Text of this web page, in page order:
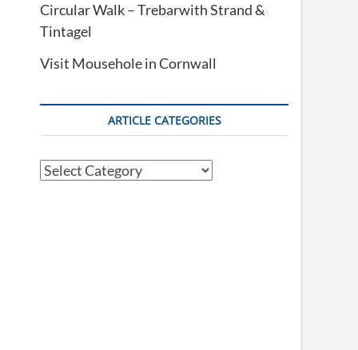
Circular Walk – Trebarwith Strand &
Tintagel
Visit Mousehole in Cornwall
ARTICLE CATEGORIES
Article